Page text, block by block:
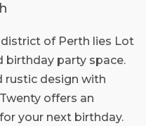
of Perth lies Lot
birthday party space.
rustic design with
offers an
your next birthday.